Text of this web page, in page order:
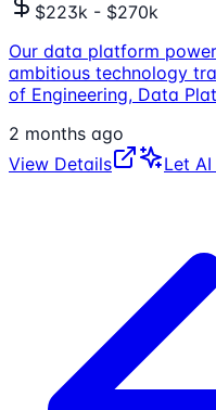
$223k - $270k
Our data platform
ambitious technology
of Engineering, Data
2 months ago
View Details
Let